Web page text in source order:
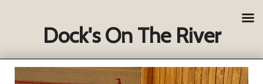
Dock's On The River